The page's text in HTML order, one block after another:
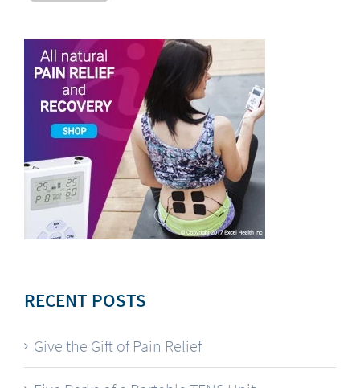
RECENT POSTS
Give the Gift of Pain Relief